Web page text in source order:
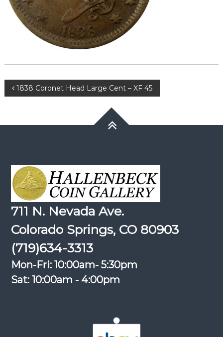
Post
1838 Coronet Head Large Cent – XF 45
711 N. Nevada Ave.
Colorado Springs, CO 80903
(719)634-3313
Mon-Fri: 10:00am- 5:30pm
Sat: 10:00am - 4:00pm